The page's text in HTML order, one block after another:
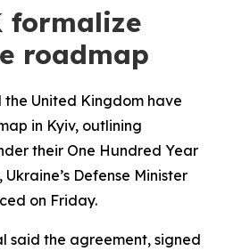
formalize
roadmap
the United Kingdom have
in Kyiv, outlining
their One Hundred Year
Defense Minister
on Friday.
said the agreement, signed